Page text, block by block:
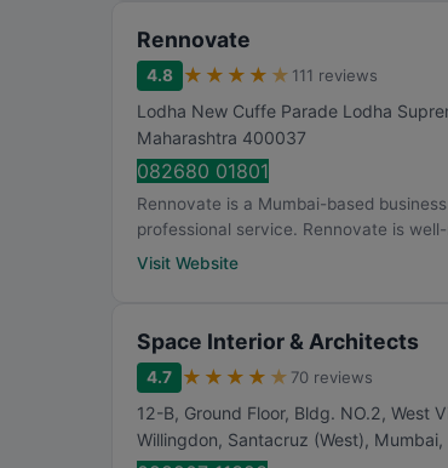
Rennovate
4.8 ★ ★ ★ ★ ★ 111 reviews
Lodha New Cuffe Parade Lodha
Maharashtra 400037
082680 01801
Rennovate is a Mumbai-based
professional service. Rennovate is
Visit Website
Space Interior & Architects
4.7 ★ ★ ★ ★ ★ 70 reviews
12-B, Ground Floor, Bldg. NO.2, West
Willingdon, Santacruz (West), Mumbai,